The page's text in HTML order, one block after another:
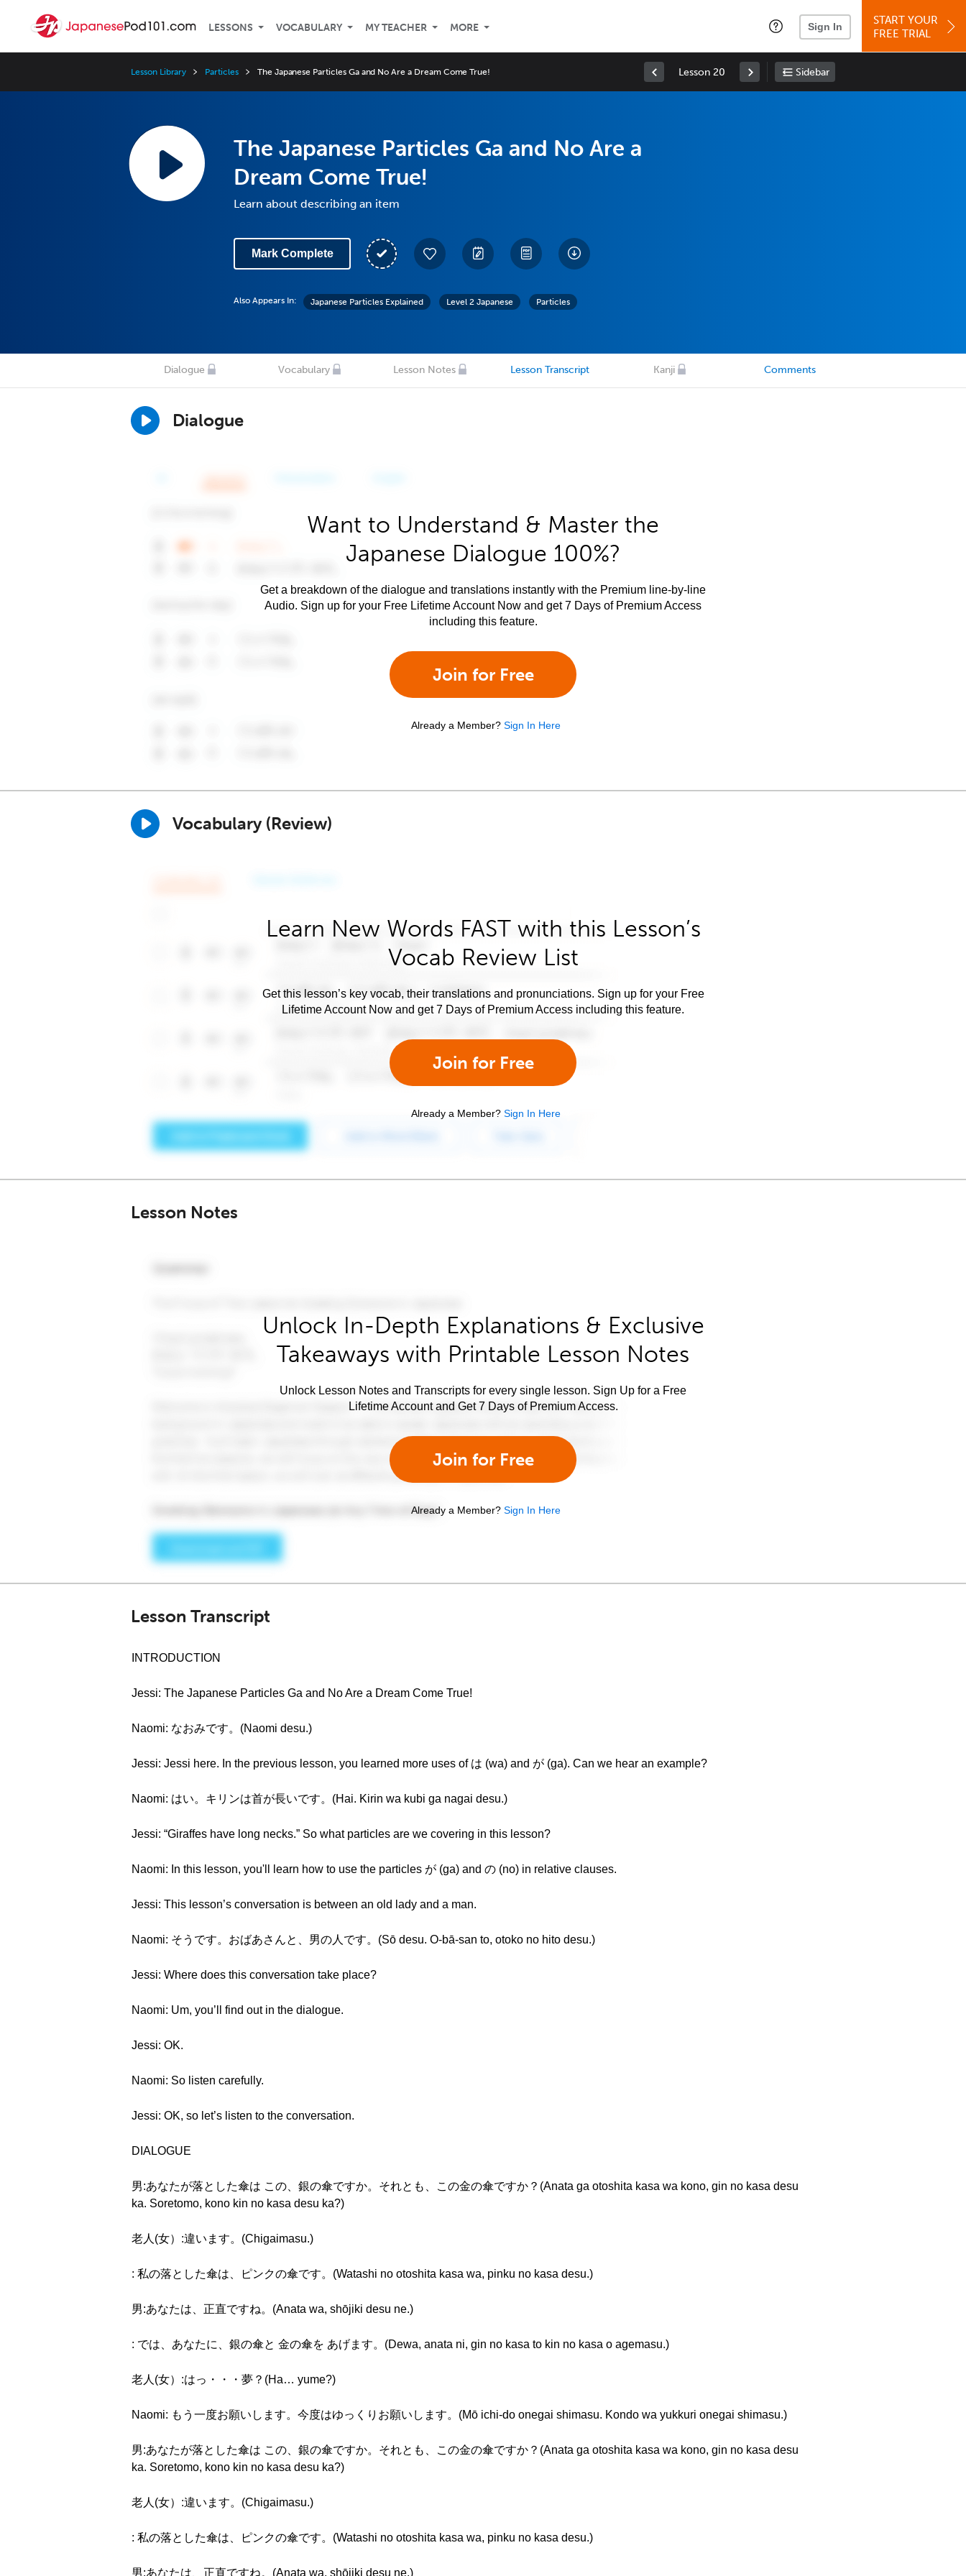
LESSONS VOCABULARY MY TEACHER MORE Sign In
START YOUR
FREE TRIAL
Lesson Library Particles The Japanese Particles Ga and No Are a Dream Come True! Lesson 20 Sidebar
The Japanese Particles Ga and No Are a
Dream Come True!
Learn about describing an item
Mark Complete
Also Appears In: Japanese Particles Explained Level 2 Japanese Particles
Dialogue Vocabulary Lesson Notes Lesson Transcript Kanji Comments
Dialogue
Want to Understand & Master the
Japanese Dialogue 100%?
Get a breakdown of the dialogue and translations instantly with the Premium line-by-line
Audio. Sign up for your Free Lifetime Account Now and get 7 Days of Premium Access
including this feature.
Join for Free
Already a Member? Sign In Here
Vocabulary (Review)
Learn New Words FAST with this Lesson’s
Vocab Review List
Get this lesson’s key vocab, their translations and pronunciations. Sign up for your Free
Lifetime Account Now and get 7 Days of Premium Access including this feature.
Join for Free
Already a Member? Sign In Here
Lesson Notes
Unlock In-Depth Explanations & Exclusive
Takeaways with Printable Lesson Notes
Unlock Lesson Notes and Transcripts for every single lesson. Sign Up for a Free
Lifetime Account and Get 7 Days of Premium Access.
Join for Free
Already a Member? Sign In Here
Lesson Transcript
INTRODUCTION
Jessi: The Japanese Particles Ga and No Are a Dream Come True!
Naomi: なおみです。(Naomi desu.)
Jessi: Jessi here. In the previous lesson, you learned more uses of は (wa) and が (ga). Can we hear an example?
Naomi: はい。キリンは首が長いです。(Hai. Kirin wa kubi ga nagai desu.)
Jessi: “Giraffes have long necks.” So what particles are we covering in this lesson?
Naomi: In this lesson, you'll learn how to use the particles が (ga) and の (no) in relative clauses.
Jessi: This lesson’s conversation is between an old lady and a man.
Naomi: そうです。おばあさんと、男の人です。(Sō desu. O-bā-san to, otoko no hito desu.)
Jessi: Where does this conversation take place?
Naomi: Um, you’ll find out in the dialogue.
Jessi: OK.
Naomi: So listen carefully.
Jessi: OK, so let’s listen to the conversation.
DIALOGUE
男:あなたが落とした傘は この、銀の傘ですか。それとも、この金の傘ですか？(Anata ga otoshita kasa wa kono, gin no kasa desu
ka. Soretomo, kono kin no kasa desu ka?)
老人(女）:違います。(Chigaimasu.)
: 私の落とした傘は、ピンクの傘です。(Watashi no otoshita kasa wa, pinku no kasa desu.)
男:あなたは、正直ですね。(Anata wa, shōjiki desu ne.)
: では、あなたに、銀の傘と 金の傘を あげます。(Dewa, anata ni, gin no kasa to kin no kasa o agemasu.)
老人(女）:はっ・・・夢？(Ha… yume?)
Naomi: もう一度お願いします。今度はゆっくりお願いします。(Mō ichi-do onegai shimasu. Kondo wa yukkuri onegai shimasu.)
男:あなたが落とした傘は この、銀の傘ですか。それとも、この金の傘ですか？(Anata ga otoshita kasa wa kono, gin no kasa desu
ka. Soretomo, kono kin no kasa desu ka?)
老人(女）:違います。(Chigaimasu.)
: 私の落とした傘は、ピンクの傘です。(Watashi no otoshita kasa wa, pinku no kasa desu.)
男:あなたは、正直ですね。(Anata wa, shōjiki desu ne.)